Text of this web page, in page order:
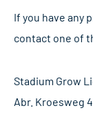
If you have any
contact one of
Stadium Grow
Abr. Kroesweg